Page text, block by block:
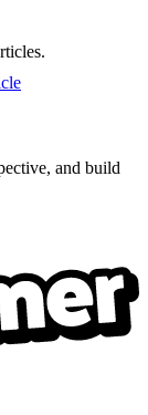
and build